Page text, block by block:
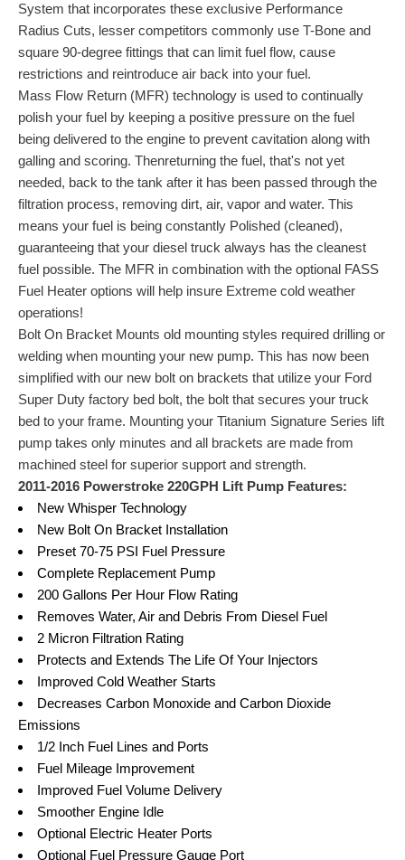
System that incorporates these exclusive Performance
Radius Cuts, lesser competitors commonly use T-Bone and
square 90-degree fittings that can limit fuel flow, cause
restrictions and reintroduce air back into your fuel.
Mass Flow Return (MFR) technology is used to continually
polish your fuel by keeping a positive pressure on the fuel
being delivered to the engine to prevent cavitation along with
galling and scoring. Thenreturning the fuel, that's not yet
needed, back to the tank after it has been passed through the
filtration process, removing dirt, air, vapor and water. This
means your fuel is being constantly Polished (cleaned),
guaranteeing that your diesel truck always has the cleanest
fuel possible. The MFR in combination with the optional FASS
Fuel Heater options will help insure Extreme cold weather
operations!
Bolt On Bracket Mounts old mounting styles required drilling or
welding when mounting your new pump. This has now been
simplified with our new bolt on brackets that utilize your Ford
Super Duty factory bed bolt, the bolt that secures your truck
bed to your frame. Mounting your Titanium Signature Series lift
pump takes only minutes and all brackets are made from
machined steel for superior support and strength.
2011-2016 Powerstroke 220GPH Lift Pump Features:
New Whisper Technology
New Bolt On Bracket Installation
Preset 70-75 PSI Fuel Pressure
Complete Replacement Pump
200 Gallons Per Hour Flow Rating
Removes Water, Air and Debris From Diesel Fuel
2 Micron Filtration Rating
Protects and Extends The Life Of Your Injectors
Improved Cold Weather Starts
Decreases Carbon Monoxide and Carbon Dioxide
Emissions
1/2 Inch Fuel Lines and Ports
Fuel Mileage Improvement
Improved Fuel Volume Delivery
Smoother Engine Idle
Optional Electric Heater Ports
Optional Fuel Pressure Gauge Port